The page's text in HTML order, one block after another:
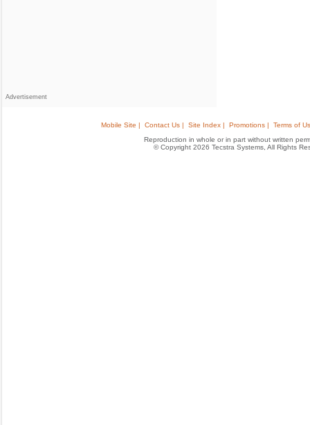
Advertisement
Mobile Site | Contact Us | Site Index | Promotions |
Terms of
Reproduction in whole or in part without written
© Copyright 2026 Tecstra Systems, All Rights